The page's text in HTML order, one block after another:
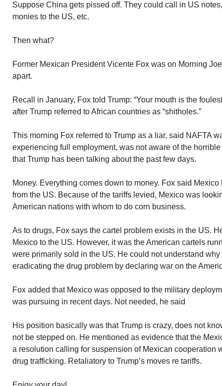
Suppose China gets pissed off. They could call in US
monies to the US, etc.
Then what?
Former Mexican President Vicente Fox was on Morning
apart.
Recall in January, Fox told Trump: “Your mouth is the
after Trump referred to African countries as “shitholes.”
This morning Fox referred to Trump as a liar, said NAFTA
experiencing full employment, was not aware of the
that Trump has been talking about the past few days.
Money. Everything comes down to money. Fox said
from the US. Because of the tariffs levied, Mexico was
American nations with whom to do corn business.
As to drugs, Fox says the cartel problem exists in the US.
Mexico to the US. However, it was the American cartels
were primarily sold in the US. He could not understand
eradicating the drug problem by declaring war on the
Fox added that Mexico was opposed to the military
was pursuing in recent days. Not needed, he said
His position basically was that Trump is crazy, does not
not be stepped on. He mentioned as evidence that the
a resolution calling for suspension of Mexican cooperation
drug trafficking. Retaliatory to Trump’s moves re tariffs.